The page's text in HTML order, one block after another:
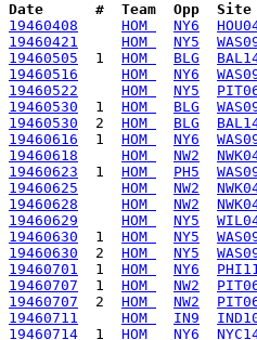
Date      #  Team  Opp  Site
19460408
HOM NY6
19460421
HOM NY5
19460505
  1
HOM BLG
19460516
HOM NY6
19460522
HOM NY5
19460530
  1
HOM BLG
19460530
  2
HOM BLG
19460616
  1
HOM NY6
19460618
HOM NW2
19460623
  1
HOM PH5
19460625
HOM NW2
19460628
HOM NW2
19460629
HOM NY5
19460630
  1
HOM NY5
19460630
  2
HOM NY5
19460701
  1
HOM NY6
19460707
  1
HOM NW2
19460707
  2
HOM NW2
19460711
HOM IN9
19460714
  1
HOM NY6